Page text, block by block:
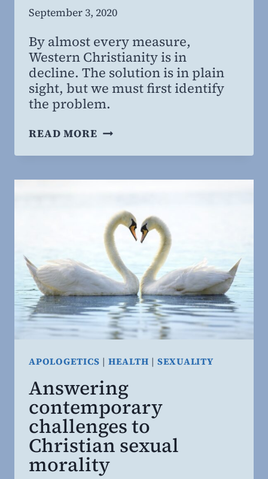
By
Willing
MD,
MBA
September 3, 2020
By almost every measure,
Western Christianity is in
decline. The solution is in plain
sight, but we must first identify
the problem.
READ MORETHE
APOLOGETICS | HEALTH | SEXUALITY
Answering
contemporary
challenges to
Christian sexual
morality